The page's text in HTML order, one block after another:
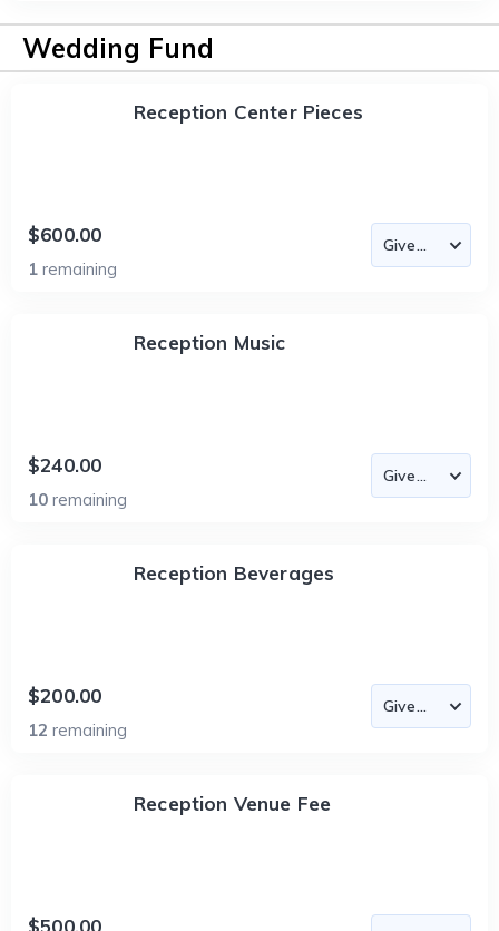
Wedding Fund
Reception Center Pieces
$600.00
1 remaining
Reception Music
$240.00
10 remaining
Reception Beverages
$200.00
12 remaining
Reception Venue Fee
$500.00